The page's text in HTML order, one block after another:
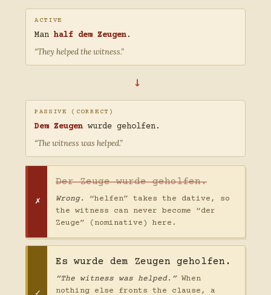
ACTIVE
Man half dem Zeugen.
“They helped the witness.”
→
PASSIVE (CORRECT)
Dem Zeugen wurde geholfen.
“The witness was helped.”
Der Zeuge wurde geholfen.
Wrong.
“helfen” takes the dative, so
the witness can never become “der
Zeuge” (nominative) here.
Es wurde dem Zeugen geholfen.
“The witness was helped.”When
nothing else fronts the clause, a